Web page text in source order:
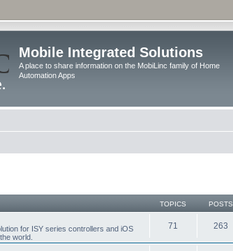
Mobile Integrated Solutions
A place to share information on the MobiLinc family of Home
Automation Apps
TOPICS POSTS
for ISY series controllers and iOS
world.
71 263